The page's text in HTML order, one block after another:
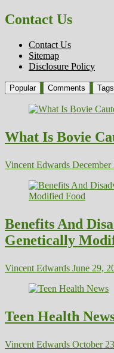
Contact Us
Contact Us
Sitemap
Disclosure Policy
Popular Comments Tags
What Is Bovie
Vincent Edwards December
Benefits And
Genetically
Vincent Edwards June 29,
Teen Health
Vincent Edwards October